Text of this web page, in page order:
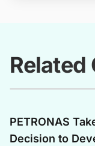
Related
PETRONAS
Decision to